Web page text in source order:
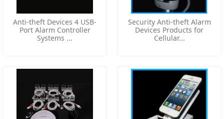
Anti-theft Devices 4 USB-
Port Alarm Controller
Systems ...
Security Anti-theft Alarm
Devices Products for
Cellular...